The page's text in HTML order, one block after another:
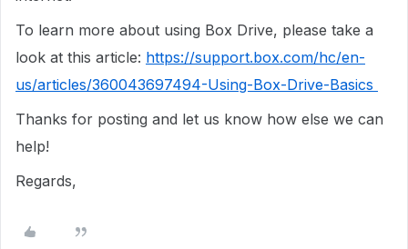
To learn more about using Box Drive, please take a
look at this article: https://support.box.com/hc/en-
us/articles/360043697494-Using-Box-Drive-Basics
Thanks for posting and let us know how else we can
help!
Regards,